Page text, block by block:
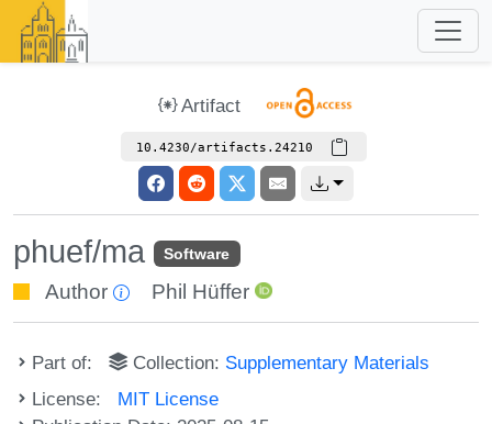
Artifact
10.4230/artifacts.24210
phuef/ma Software
Author Phil Hüffer
Part of: Collection: Supplementary Materials
License: MIT License